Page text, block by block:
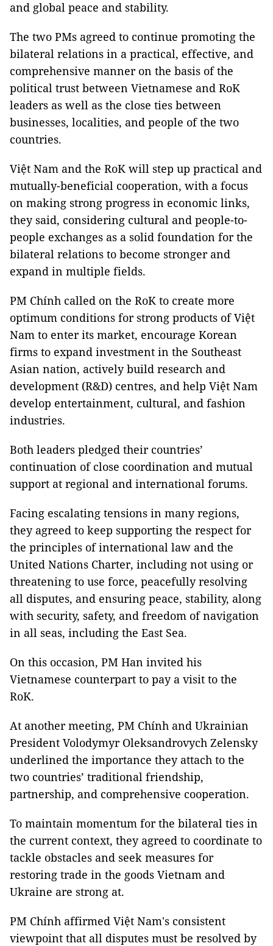
and global peace and stability.
The two PMs agreed to continue promoting the
bilateral relations in a practical, effective, and
comprehensive manner on the basis of the
political trust between Vietnamese and RoK
leaders as well as the close ties between
businesses, localities, and people of the two
countries.
Việt Nam and the RoK will step up practical and
mutually-beneficial cooperation, with a focus
on making strong progress in economic links,
they said, considering cultural and people-to-
people exchanges as a solid foundation for the
bilateral relations to become stronger and
expand in multiple fields.
PM Chính called on the RoK to create more
optimum conditions for strong products of Việt
Nam to enter its market, encourage Korean
firms to expand investment in the Southeast
Asian nation, actively build research and
development (R&D) centres, and help Việt Nam
develop entertainment, cultural, and fashion
industries.
Both leaders pledged their countries’
continuation of close coordination and mutual
support at regional and international forums.
Facing escalating tensions in many regions,
they agreed to keep supporting the respect for
the principles of international law and the
United Nations Charter, including not using or
threatening to use force, peacefully resolving
all disputes, and ensuring peace, stability, along
with security, safety, and freedom of navigation
in all seas, including the East Sea.
On this occasion, PM Han invited his
Vietnamese counterpart to pay a visit to the
RoK.
At another meeting, PM Chính and Ukrainian
President Volodymyr Oleksandrovych Zelensky
underlined the importance they attach to the
two countries’ traditional friendship,
partnership, and comprehensive cooperation.
To maintain momentum for the bilateral ties in
the current context, they agreed to coordinate to
tackle obstacles and seek measures for
restoring trade in the goods Vietnam and
Ukraine are strong at.
PM Chính affirmed Việt Nam's consistent
viewpoint that all disputes must be resolved by